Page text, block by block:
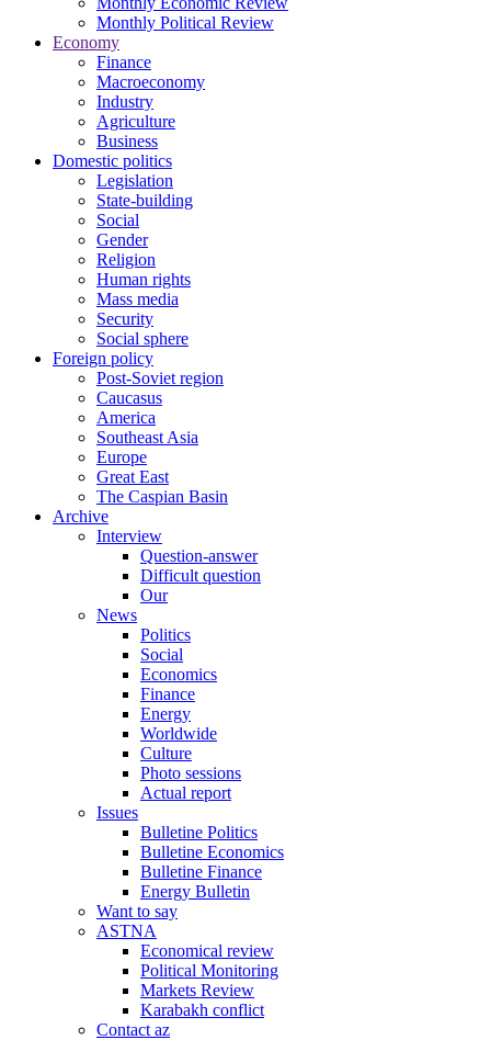
Monthly Political Review
Economy
Finance
Macroeconomy
Industry
Agriculture
Business
Domestic politics
Legislation
State-building
Social
Gender
Religion
Human rights
Mass media
Security
Social sphere
Foreign policy
Post-Soviet region
Caucasus
America
Southeast Asia
Europe
Great East
The Caspian Basin
Archive
Interview
Question-answer
Difficult question
Our
News
Politics
Social
Economics
Finance
Energy
Worldwide
Culture
Photo sessions
Actual report
Issues
Bulletine Politics
Bulletine Economics
Bulletine Finance
Energy Bulletin
Want to say
ASTNA
Economical review
Political Monitoring
Markets Review
Karabakh conflict
Contact az